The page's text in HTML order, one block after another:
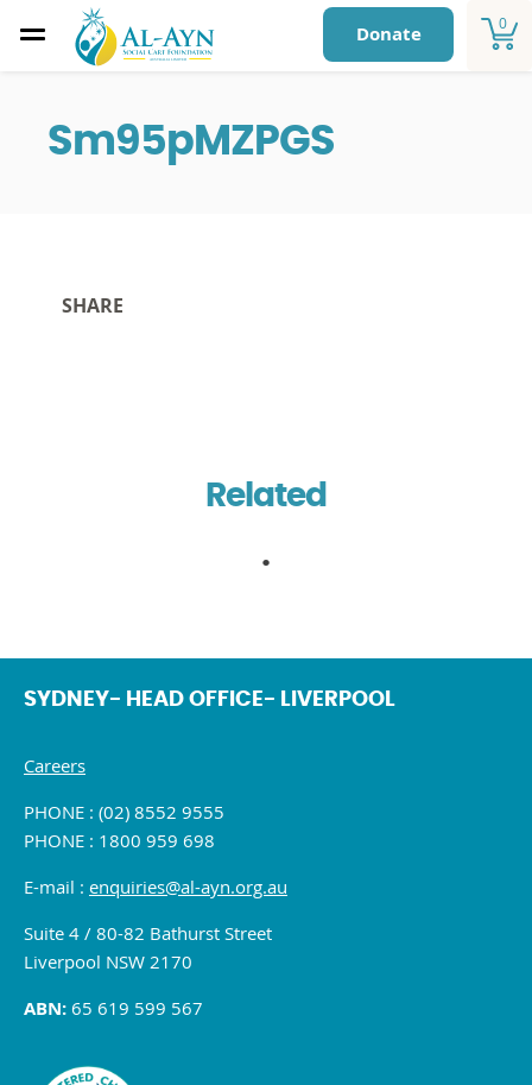
0
Donate
Sm95pMZPGS
SHARE
Related
SYDNEY- HEAD OFFICE- LIVERPOOL
Careers
PHONE : (02) 8552 9555
PHONE : 1800 959 698
E-mail : enquiries@al-ayn.org.au
Suite 4 / 80-82 Bathurst Street
Liverpool NSW 2170
ABN: 65 619 599 567